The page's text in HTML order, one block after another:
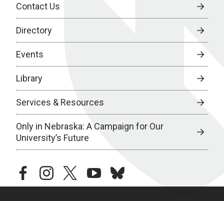
Contact Us
Directory
Events
Library
Services & Resources
Only in Nebraska: A Campaign for Our
University’s Future
facebookinstagramtwitteryoutubebluesky